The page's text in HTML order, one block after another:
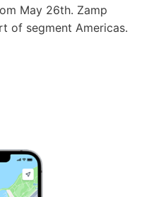
May 26th. Zamp
of segment Americas.